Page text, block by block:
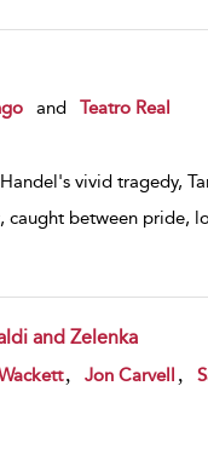
and Teatro Real
vivid tragedy,
caught between pride,
and Zelenka
Jon Carvell